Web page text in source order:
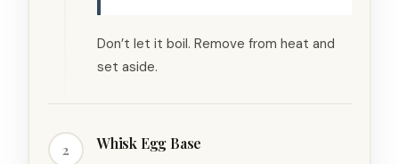
Don’t let it boil. Remove from heat and
set aside.
2 Whisk Egg Base